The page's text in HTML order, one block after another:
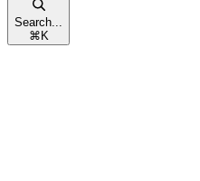
Search...
⌘ K